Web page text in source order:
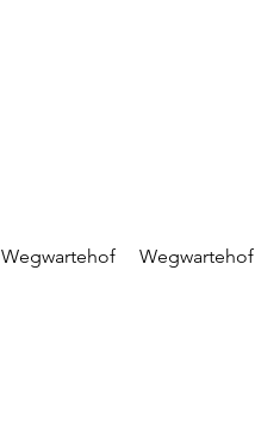
Wegwartehof Wegwartehof